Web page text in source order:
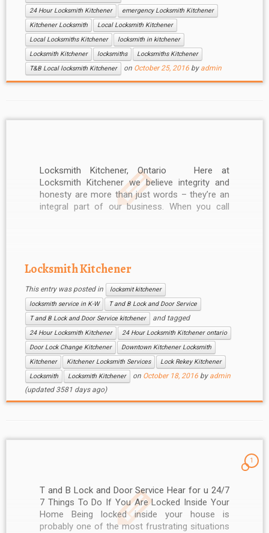
24 Hour Locksmith Kitchener
emergency Locksmith Kitchener
Kitchener Locksmith
Local Locksmith Kitchener
Local Locksmiths Kitchener
locksmith in kitchener
Locksmith Kitchener
locksmiths
Locksmiths Kitchener
T&B Local locksmith Kitchener
on October 25, 2016 by admin
Locksmith Kitchener, Ontario Here at
Locksmith Kitchener we believe integrity and
honesty are more than just words – they’re an
integral part of our business. When you call
Locksmith Kitchener
This entry was posted in
locksmit kitchener
locksmith service in K-W
T and B Lock and Door Service
T and B Lock and Door Service kitchener
and tagged
24 Hour Locksmith Kitchener
24 Hour Locksmith Kitchener ontario
Door Lock Change Kitchener
Downtown Kitchener Locksmith
Kitchener
Kitchener Locksmith Services
Lock Rekey Kitchener
Locksmith
Locksmith Kitchener on October 18, 2016 by admin
(updated 3581 days ago)
1
T and B Lock and Door Service Hear for u 24/7
7 Things To Do If You Are Locked Inside Your
Home Being locked inside your house is
probably one of the most frustrating situations